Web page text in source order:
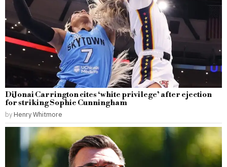
DiJonai Carrington cites ‘white privilege’ after ejection
for striking Sophie Cunningham
by Henry Whitmore